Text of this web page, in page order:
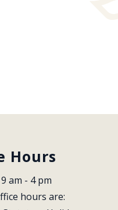
Hours
am - 4 pm
hours are: